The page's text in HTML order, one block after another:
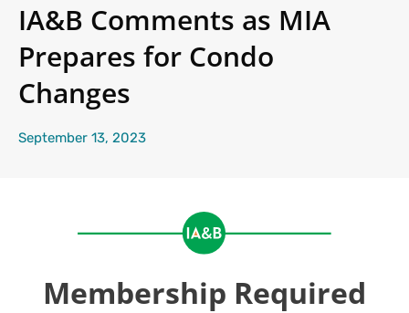
d
i
o
o
g
r
m
IA&B Comments as MIA
Prepares for Condo
Changes
September 13, 2023
Membership Required